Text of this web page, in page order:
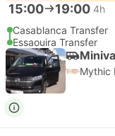
15:00 19:00 4h
Casablanca Transfer
Essaouira Transfer
Mythic